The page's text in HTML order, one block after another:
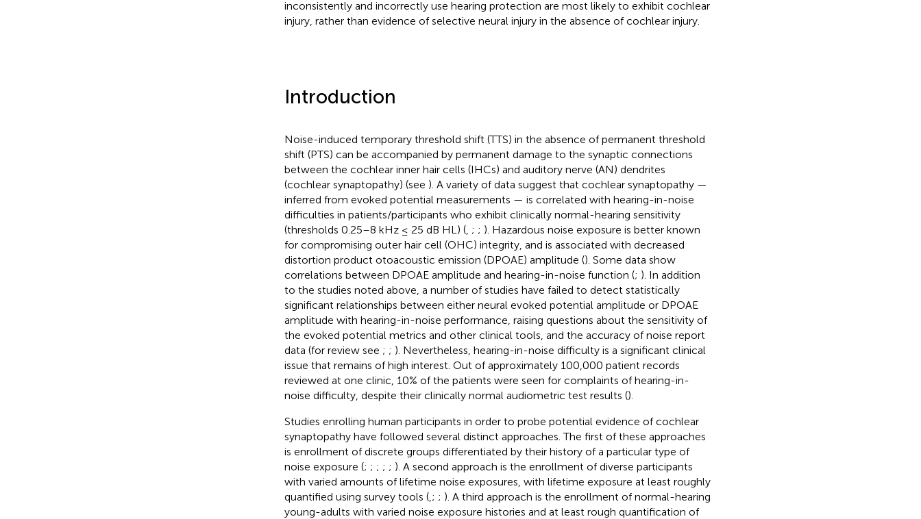
inconsistently and incorrectly use hearing protection are most likely to exhibit cochlear
injury, rather than evidence of selective neural injury in the absence of cochlear injury.
Introduction
Noise-induced temporary threshold shift (TTS) in the absence of permanent threshold
shift (PTS) can be accompanied by permanent damage to the synaptic connections
between the cochlear inner hair cells (IHCs) and auditory nerve (AN) dendrites
(cochlear synaptopathy) (see ). A variety of data suggest that cochlear synaptopathy —
inferred from evoked potential measurements — is correlated with hearing-in-noise
difficulties in patients/participants who exhibit clinically normal-hearing sensitivity
(thresholds 0.25–8 kHz ≤ 25 dB HL) (, ; ; ). Hazardous noise exposure is better known
for compromising outer hair cell (OHC) integrity, and is associated with decreased
distortion product otoacoustic emission (DPOAE) amplitude (). Some data show
correlations between DPOAE amplitude and hearing-in-noise function (; ). In addition
to the studies noted above, a number of studies have failed to detect statistically
significant relationships between either neural evoked potential amplitude or DPOAE
amplitude with hearing-in-noise performance, raising questions about the sensitivity of
the evoked potential metrics and other clinical tools, and the accuracy of noise report
data (for review see ; ; ). Nevertheless, hearing-in-noise difficulty is a significant clinical
issue that remains of high interest. Out of approximately 100,000 patient records
reviewed at one clinic, 10% of the patients were seen for complaints of hearing-in-
noise difficulty, despite their clinically normal audiometric test results ().
Studies enrolling human participants in order to probe potential evidence of cochlear
synaptopathy have followed several distinct approaches. The first of these approaches
is enrollment of discrete groups differentiated by their history of a particular type of
noise exposure (; ; ; ; ; ). A second approach is the enrollment of diverse participants
with varied amounts of lifetime noise exposures, with lifetime exposure at least roughly
quantified using survey tools (, ; ; ). A third approach is the enrollment of normal-hearing
young-adults with varied noise exposure histories and at least rough quantification of